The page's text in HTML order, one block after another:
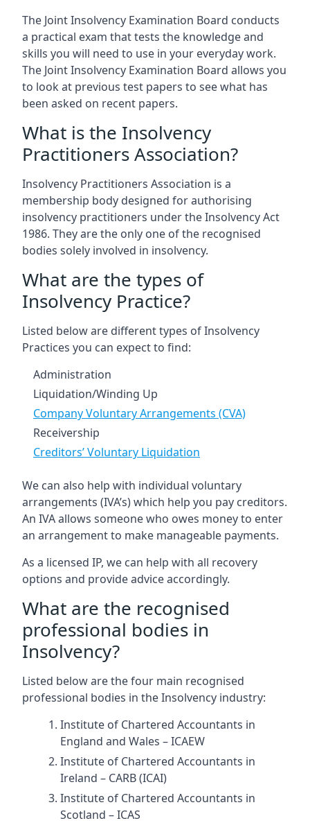
The Joint Insolvency Examination Board conducts
a practical exam that tests the knowledge and
skills you will need to use in your everyday work.
The Joint Insolvency Examination Board allows you
to look at previous test papers to see what has
been asked on recent papers.
What is the Insolvency
Practitioners Association?
Insolvency Practitioners Association is a
membership body designed for authorising
insolvency practitioners under the Insolvency Act
1986. They are the only one of the recognised
bodies solely involved in insolvency.
What are the types of
Insolvency Practice?
Listed below are different types of Insolvency
Practices you can expect to find:
Administration
Liquidation/Winding Up
Company Voluntary Arrangements (CVA)
Receivership
Creditors’ Voluntary Liquidation
We can also help with individual voluntary
arrangements (IVA’s) which help you pay creditors.
An IVA allows someone who owes money to enter
an arrangement to make manageable payments.
As a licensed IP, we can help with all recovery
options and provide advice accordingly.
What are the recognised
professional bodies in
Insolvency?
Listed below are the four main recognised
professional bodies in the Insolvency industry:
Institute of Chartered Accountants in
England and Wales – ICAEW
Institute of Chartered Accountants in
Ireland – CARB (ICAI)
Institute of Chartered Accountants in
Scotland – ICAS